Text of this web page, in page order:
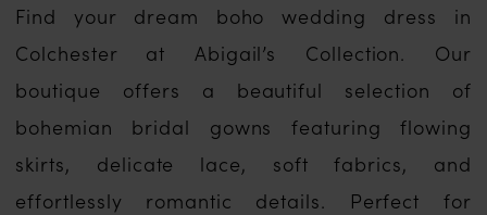
Find your dream boho wedding dress in
Colchester at Abigail’s Collection. Our
boutique offers a beautiful selection of
bohemian bridal gowns featuring flowing
skirts, delicate lace, soft fabrics, and
effortlessly romantic details. Perfect for